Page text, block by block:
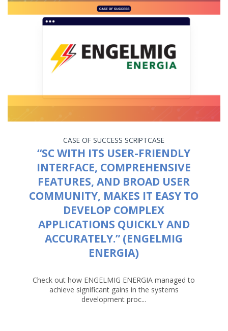
CASE OF SUCCESS SCRIPTCASE
“SC WITH ITS USER-FRIENDLY
INTERFACE, COMPREHENSIVE
FEATURES, AND BROAD USER
COMMUNITY, MAKES IT EASY TO
DEVELOP COMPLEX
APPLICATIONS QUICKLY AND
ACCURATELY.” (ENGELMIG
ENERGIA)
Check out how ENGELMIG ENERGIA managed to
achieve significant gains in the systems
development proc...